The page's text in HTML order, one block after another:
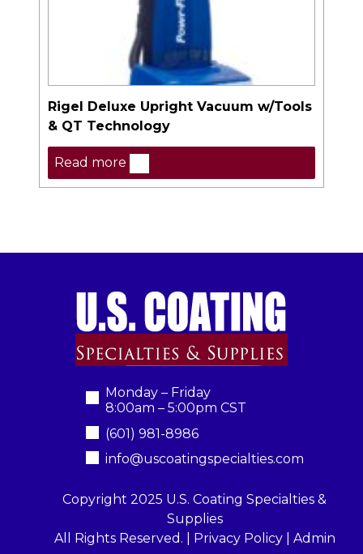
Rigel Deluxe Upright Vacuum w/Tools
& QT Technology
Read more
Monday – Friday
8:00am – 5:00pm CST
(601) 981-8986
info@uscoatingspecialties.com
Copyright 2025 U.S. Coating Specialties &
Supplies
All Rights Reserved. |
Privacy Policy| Admin